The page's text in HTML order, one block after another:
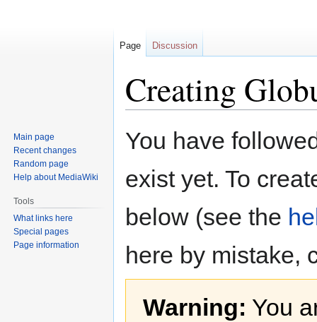
Creating
toto
You have
exist yet. To
below (see the
here by mistake,
Warning: You
Page Discussion
Main page
Recent changes
Random page
Help about MediaWiki
Tools
What links here
Special pages
Page information